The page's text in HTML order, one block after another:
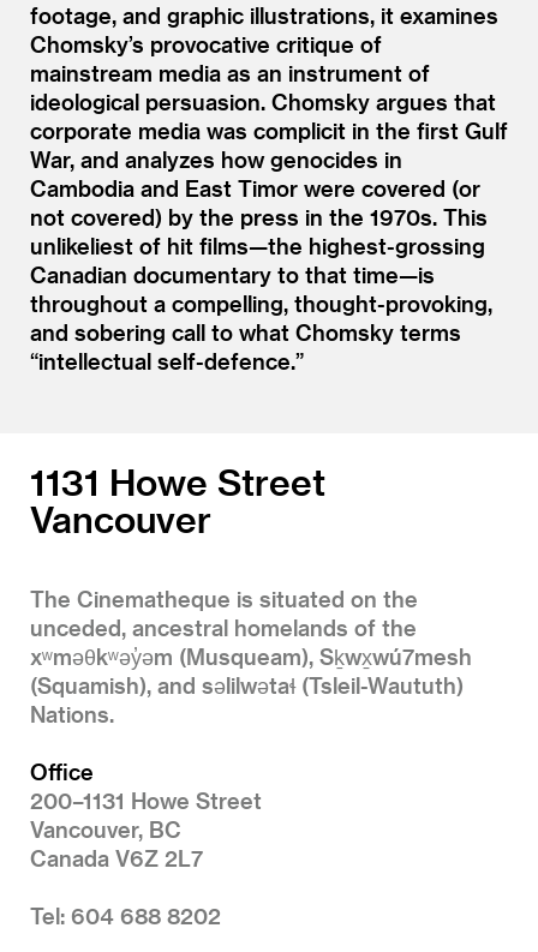
footage, and graphic illustrations, it examines
Chomsky’s provocative critique of
mainstream media as an instrument of
ideological persuasion. Chomsky argues that
corporate media was complicit in the first Gulf
War, and analyzes how genocides in
Cambodia and East Timor were covered (or
not covered) by the press in the 1970s. This
unlikeliest of hit films—the highest-grossing
Canadian documentary to that time—is
throughout a compelling, thought-provoking,
and sobering call to what Chomsky terms
“intellectual self-defence.”
1131 Howe Street
Vancouver
The Cinematheque is situated on the
unceded, ancestral homelands of the
xʷməθkʷəy̓əm (Musqueam), Sḵwx̱wú7mesh
(Squamish), and səlilwətaɬ (Tsleil-Waututh)
Nations.
Office
200–1131 Howe Street
Vancouver, BC
Canada V6Z 2L7
Tel: 604 688 8202